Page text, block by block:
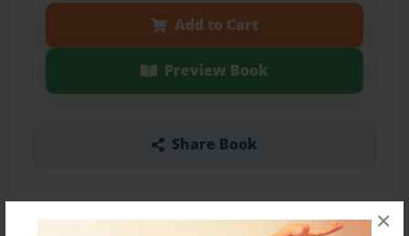
×
Add to Cart
Preview Book
Share Book